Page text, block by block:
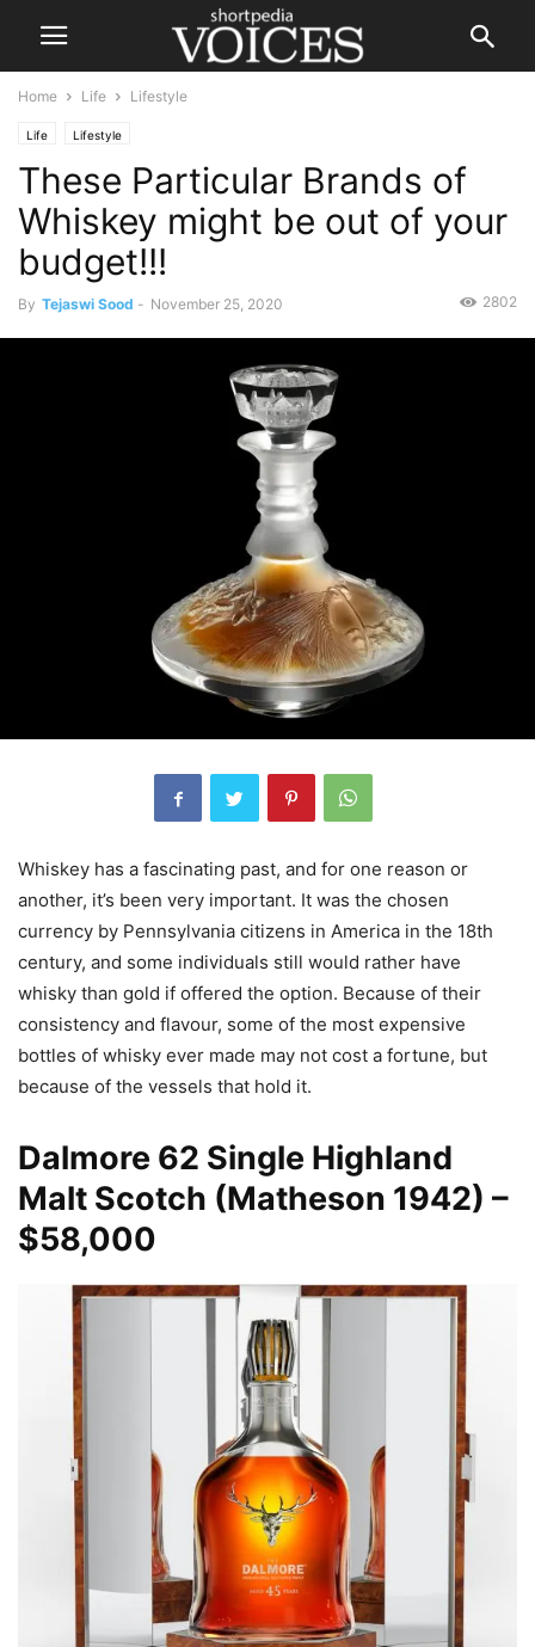
Home Life Lifestyle
Life Lifestyle
These Particular Brands of
Whiskey might be out of your
budget!!!
By Tejaswi Sood - November 25, 2020 2802
Whiskey has a fascinating past, and for one reason or
another, it’s been very important. It was the chosen
currency by Pennsylvania citizens in America in the 18th
century, and some individuals still would rather have
whisky than gold if offered the option. Because of their
consistency and flavour, some of the most expensive
bottles of whisky ever made may not cost a fortune, but
because of the vessels that hold it.
Dalmore 62 Single Highland
Malt Scotch (Matheson 1942) –
$58,000